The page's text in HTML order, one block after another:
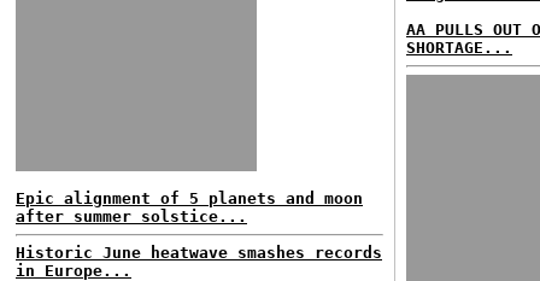
Epic alignment of 5 planets and moon
after summer solstice...
Historic June heatwave smashes records
in Europe...
AA PULLS OUT
SHORTAGE...